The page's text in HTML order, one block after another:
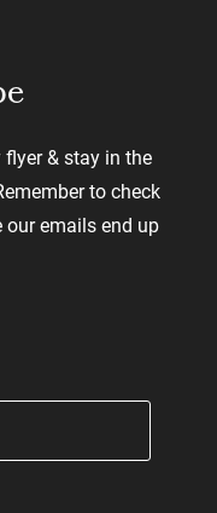
& stay in the
to check
emails end up